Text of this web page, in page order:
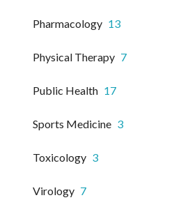
Pharmacology 13
Physical Therapy 7
Public Health 17
Sports Medicine 3
Toxicology 3
Virology 7